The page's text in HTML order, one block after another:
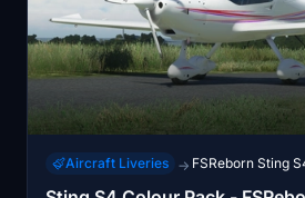
Aircraft Liveries → FSReborn Sting